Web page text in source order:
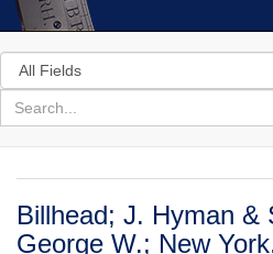
Search
in
for
search
Colenda
Digital
Repository
Billhead; J. Hyman &
George W.; New